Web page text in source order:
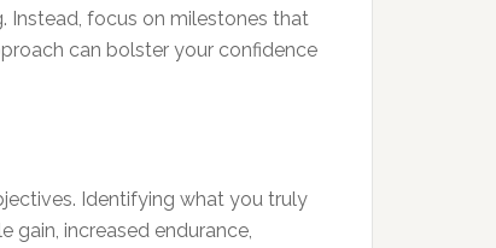
Instead, focus on milestones that
can bolster your confidence
Identifying what you truly
increased endurance,